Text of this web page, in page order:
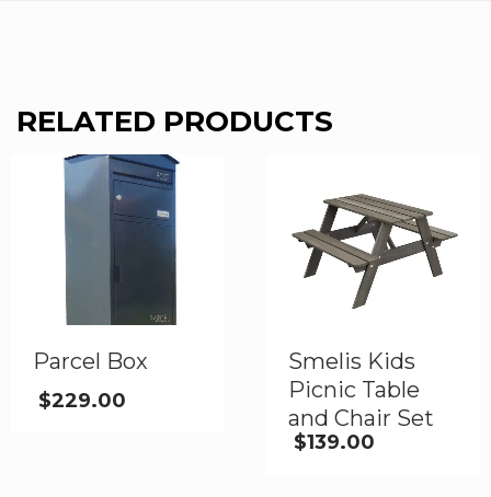
RELATED PRODUCTS
Parcel Box
$229.00
Smelis Kids
Picnic Table
and Chair Set
$139.00